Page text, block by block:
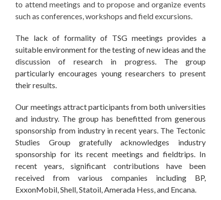
to attend meetings and to propose and organize events
such as conferences, workshops and field excursions.
The lack of formality of TSG meetings provides a
suitable environment for the testing of new ideas and the
discussion of research in progress. The group
particularly encourages young researchers to present
their results.
Our meetings attract participants from both universities
and industry. The group has benefitted from generous
sponsorship from industry in recent years. The Tectonic
Studies Group gratefully acknowledges industry
sponsorship for its recent meetings and fieldtrips. In
recent years, significant contributions have been
received from various companies including BP,
ExxonMobil, Shell, Statoil, Amerada Hess, and Encana.